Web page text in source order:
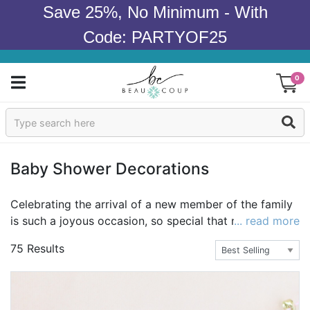
Save 25%, No Minimum - With
Code: PARTYOF25
0
Sign In
Wedding
Bridal Shower
Baby Shower Decorations
Celebrating the arrival of a new member of the family
is such a joyous occasion, so special that no boring
and ordinary decorations will do! Celebrate in style
after perusing our selection of baby shower
decorations. Whether you're shopping for a particular
make the mom-to-be smile, you should be able to find
... read more
75 Results